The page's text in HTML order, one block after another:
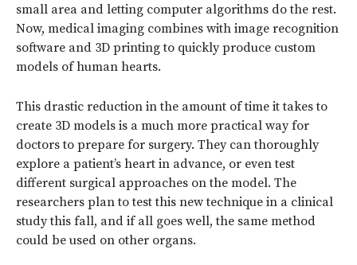
small area and letting computer algorithms do the rest.
Now, medical imaging combines with image recognition
software and 3D printing to quickly produce custom
models of human hearts.
This drastic reduction in the amount of time it takes to
create 3D models is a much more practical way for
doctors to prepare for surgery. They can thoroughly
explore a patient’s heart in advance, or even test
different surgical approaches on the model. The
researchers plan to test this new technique in a clinical
study this fall, and if all goes well, the same method
could be used on other organs.